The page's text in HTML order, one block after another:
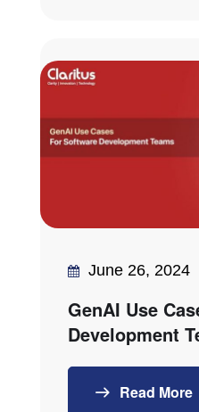
June 26, 2024
GenAI Use
Development
Read More